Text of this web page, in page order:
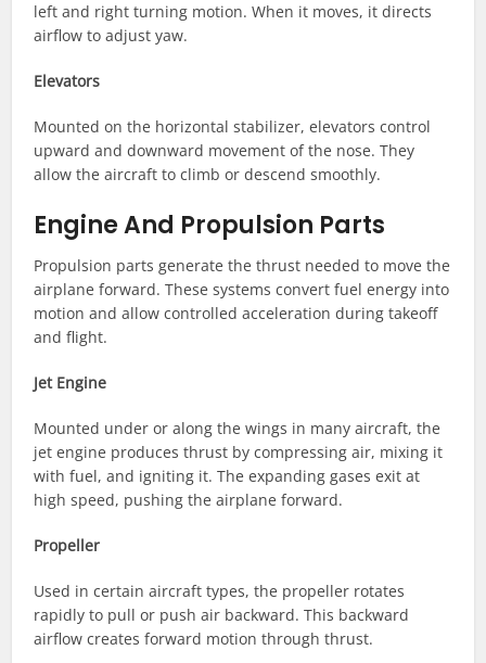
left and right turning motion. When it moves, it directs
airflow to adjust yaw.
Elevators
Mounted on the horizontal stabilizer, elevators control
upward and downward movement of the nose. They
allow the aircraft to climb or descend smoothly.
Engine And Propulsion Parts
Propulsion parts generate the thrust needed to move the
airplane forward. These systems convert fuel energy into
motion and allow controlled acceleration during takeoff
and flight.
Jet Engine
Mounted under or along the wings in many aircraft, the
jet engine produces thrust by compressing air, mixing it
with fuel, and igniting it. The expanding gases exit at
high speed, pushing the airplane forward.
Propeller
Used in certain aircraft types, the propeller rotates
rapidly to pull or push air backward. This backward
airflow creates forward motion through thrust.